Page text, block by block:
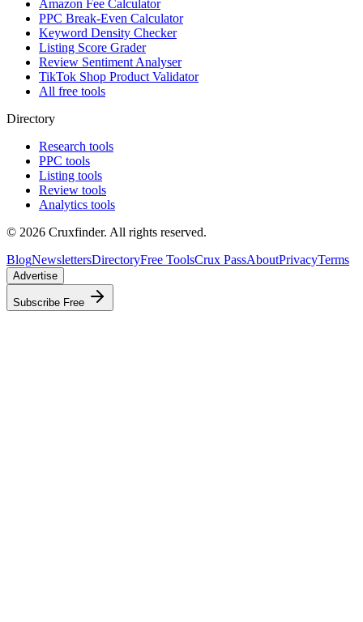
Amazon Fee Calculator
PPC Break-Even Calculator
Keyword Density Checker
Listing Score Grader
Review Sentiment Analyser
TikTok Shop Product Validator
All free tools
Directory
Research tools
PPC tools
Listing tools
Review tools
Analytics tools
© 2026 Cruxfinder. All rights reserved.
BlogNewslettersDirectoryFree ToolsCrux PassAboutPrivacyTerms
Advertise
Subscribe Free